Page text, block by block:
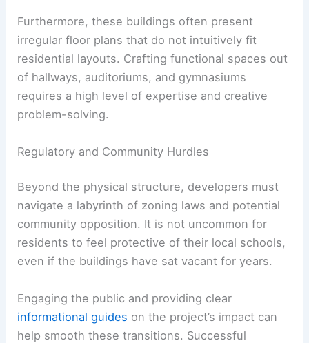
Furthermore, these buildings often present
irregular floor plans that do not intuitively fit
residential layouts. Crafting functional spaces out
of hallways, auditoriums, and gymnasiums
requires a high level of expertise and creative
problem-solving.
Regulatory and Community Hurdles
Beyond the physical structure, developers must
navigate a labyrinth of zoning laws and potential
community opposition. It is not uncommon for
residents to feel protective of their local schools,
even if the buildings have sat vacant for years.
Engaging the public and providing clear
informational guides on the project’s impact can
help smooth these transitions. Successful